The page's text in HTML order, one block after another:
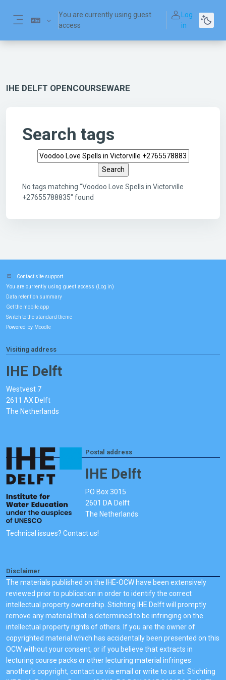
You are currently using guest
access
Log
in
IHE DELFT OPENCOURSEWARE
Search tags
Search tags
No tags matching "Voodoo Love Spells in Victorville
+27655788835" found
Contact site support
You are currently using guest access ( Log in)
Data retention summary
Get the mobile app
Switch to the standard theme
Powered by Moodle
Visiting address
IHE Delft
Westvest 7
2611 AX Delft
The Netherlands
Postal address
IHE Delft
PO Box 3015
2601 DA Delft
The Netherlands
Technical issues? Contact us!
Disclaimer
The materials published on the IHE-OCW have been extensively
reviewed prior to publication in order to identify the correct
intellectual property ownership. Stichting IHE Delft will promptly
remove any material that is determined to be infringing on the
intellectual property rights of others. If you are the owner of
copyrighted material which has accidentally been presented on this
OCW without your consent, or if you believe that extracts in
lecturing course packs or other lecturing material infringes
another's copyright, contact us via email or write to us at: Stichting